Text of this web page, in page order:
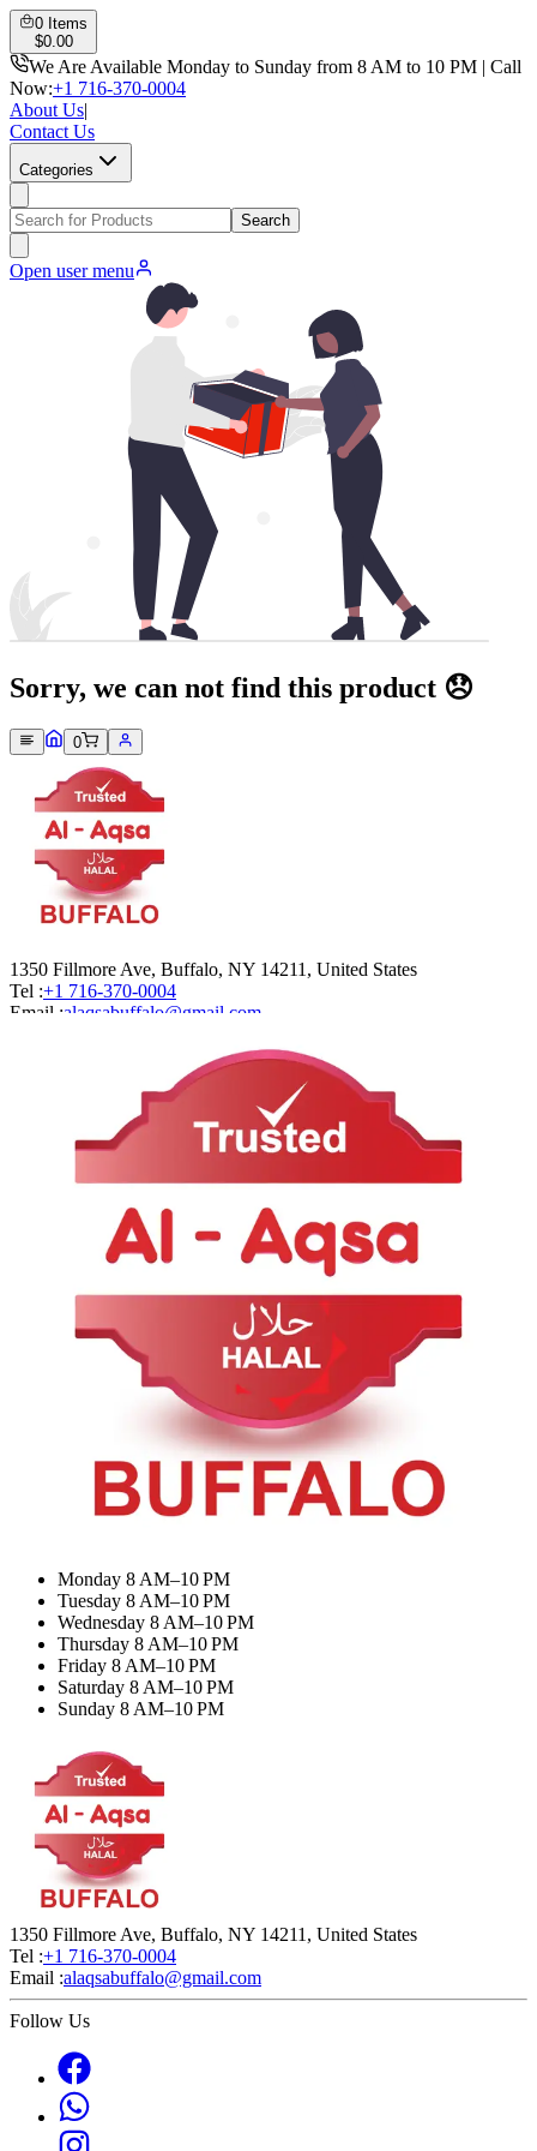
0 Items
$0.00
We Are Available Monday to Sunday from 8 AM to 10 PM | Call
Now:+1 716-370-0004
About Us|
Contact Us
Categories
Search
Open user menu
Sorry, we can not find this product 😞
0
1350 Fillmore Ave, Buffalo, NY 14211, United States
Tel :+1 716-370-0004
Email :alaqsabuffalo@gmail.com
Contact Us
BIRYANI & RICE
Meat Curry
Recent Orders
Update Profile
Monday 8 AM–10 PM
Tuesday 8 AM–10 PM
Wednesday 8 AM–10 PM
Thursday 8 AM–10 PM
Friday 8 AM–10 PM
Saturday 8 AM–10 PM
Sunday 8 AM–10 PM
1350 Fillmore Ave, Buffalo, NY 14211, United States
Tel :+1 716-370-0004
Email :alaqsabuffalo@gmail.com
Follow Us